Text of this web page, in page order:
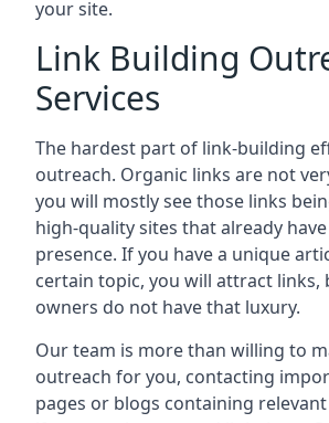
your site.
Link Building
Services
The hardest part of link-building
outreach. Organic links are not
you will mostly see those links
high-quality sites that already
presence. If you have a unique
certain topic, you will attract links,
owners do not have that luxury.
Our team is more than willing to
outreach for you, contacting
pages or blogs containing